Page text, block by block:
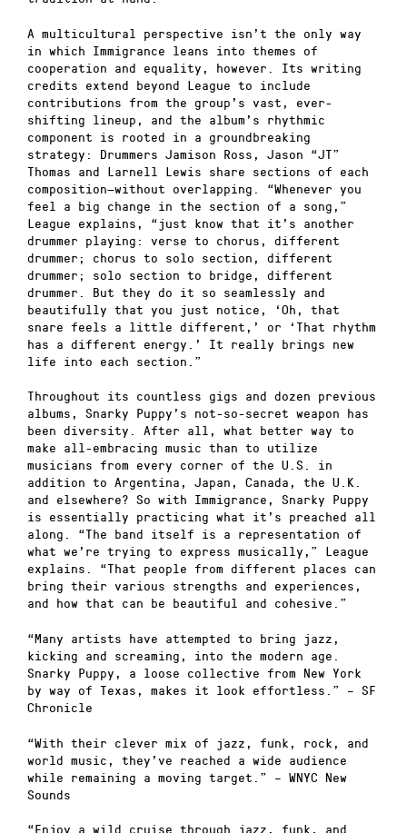
A multicultural perspective isn’t the only way
in which Immigrance leans into themes of
cooperation and equality, however. Its writing
credits extend beyond League to include
contributions from the group’s vast, ever-
shifting lineup, and the album’s rhythmic
component is rooted in a groundbreaking
strategy: Drummers Jamison Ross, Jason “JT”
Thomas and Larnell Lewis share sections of each
composition—without overlapping. “Whenever you
feel a big change in the section of a song,”
League explains, “just know that it’s another
drummer playing: verse to chorus, different
drummer; chorus to solo section, different
drummer; solo section to bridge, different
drummer. But they do it so seamlessly and
beautifully that you just notice, ‘Oh, that
snare feels a little different,’ or ‘That rhythm
has a different energy.’ It really brings new
life into each section.”
Throughout its countless gigs and dozen previous
albums, Snarky Puppy’s not-so-secret weapon has
been diversity. After all, what better way to
make all-embracing music than to utilize
musicians from every corner of the U.S. in
addition to Argentina, Japan, Canada, the U.K.
and elsewhere? So with Immigrance, Snarky Puppy
is essentially practicing what it’s preached all
along. “The band itself is a representation of
what we’re trying to express musically,” League
explains. “That people from different places can
bring their various strengths and experiences,
and how that can be beautiful and cohesive.”
“Many artists have attempted to bring jazz,
kicking and screaming, into the modern age.
Snarky Puppy, a loose collective from New York
by way of Texas, makes it look effortless.” – SF
Chronicle
“With their clever mix of jazz, funk, rock, and
world music, they’ve reached a wide audience
while remaining a moving target.” – WNYC New
Sounds
“Enjoy a wild cruise through jazz, funk, and